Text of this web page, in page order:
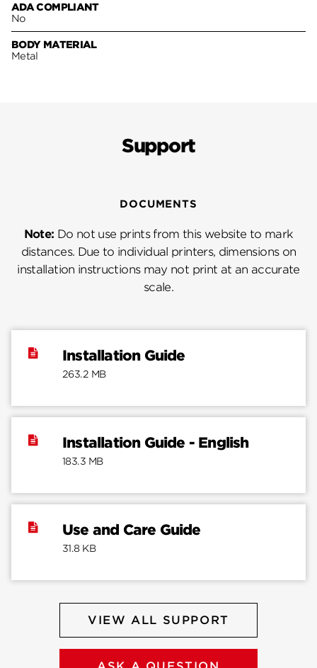
ADA COMPLIANT
No
BODY MATERIAL
Metal
Support
DOCUMENTS
Note: Do not use prints from this website to mark
distances. Due to individual printers, dimensions on
installation instructions may not print at an accurate
scale.
Installation Guide
263.2 MB
Installation Guide - English
183.3 MB
Use and Care Guide
31.8 KB
VIEW ALL SUPPORT